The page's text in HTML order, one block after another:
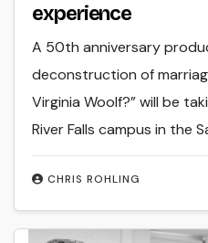
experience
CHRIS ROHLING
A 50th anniversary
deconstruction of
Virginia Woolf?” will be
River Falls campus in the